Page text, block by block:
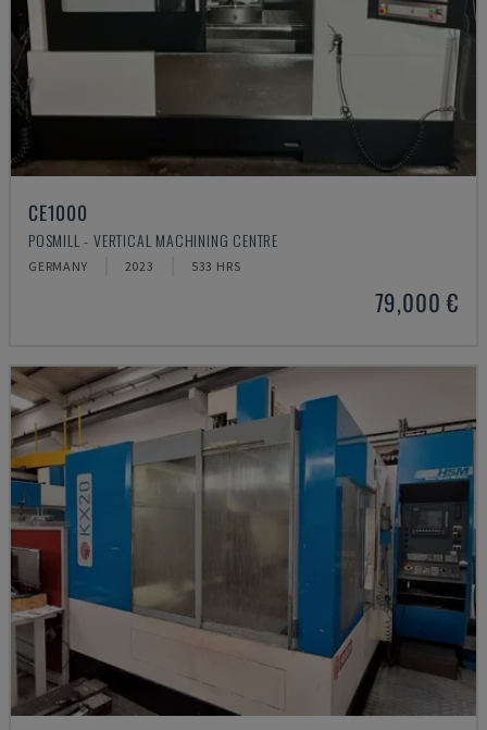
CE1000
POSMILL - VERTICAL MACHINING CENTRE
GERMANY 2023 533 HRS
79,000 €